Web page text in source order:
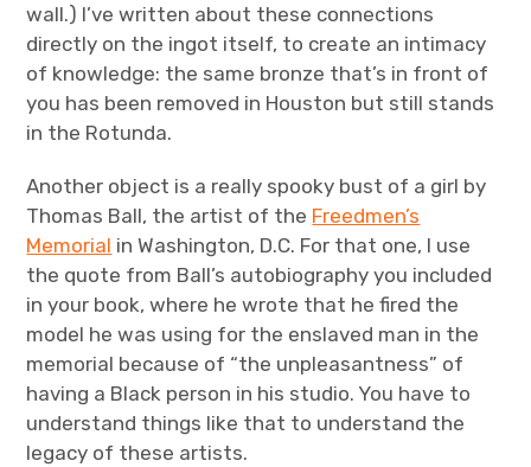
wall.) I’ve written about these connections
directly on the ingot itself, to create an intimacy
of knowledge: the same bronze that’s in front of
you has been removed in Houston but still stands
in the Rotunda.
Another object is a really spooky bust of a girl by
Thomas Ball, the artist of the Freedmen’s
Memorial in Washington, D.C. For that one, I use
the quote from Ball’s autobiography you included
in your book, where he wrote that he fired the
model he was using for the enslaved man in the
memorial because of “the unpleasantness” of
having a Black person in his studio. You have to
understand things like that to understand the
legacy of these artists.